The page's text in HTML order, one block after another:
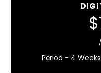
Period - 4